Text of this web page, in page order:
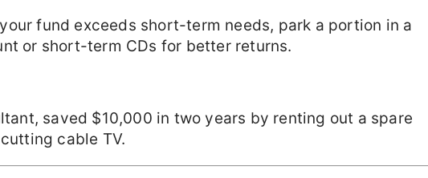
fund exceeds short-term needs, park a portion in a
or short-term CDs for better returns.
saved $10,000 in two years by renting out a spare
cable TV.